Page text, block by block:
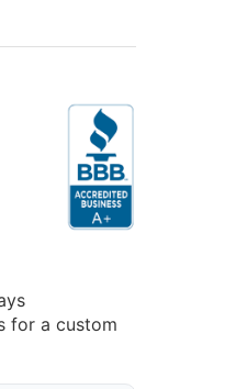
for a custom